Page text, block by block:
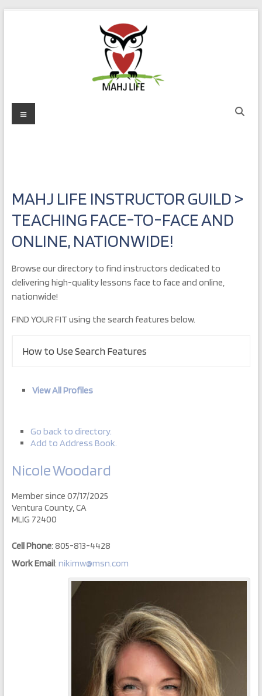
Mahj
Menu
MAHJ LIFE INSTRUCTOR GUILD >
TEACHING FACE-TO-FACE AND
ONLINE, NATIONWIDE!
Browse our directory to find instructors dedicated to
delivering high-quality lessons face to face and online,
nationwide!
FIND YOUR FIT using the search features below.
How to Use Search Features
View All Profiles
Go back to directory.
Add to Address Book.
NicoleWoodard
Member since 07/17/2025
Ventura County, CA
MLIG 72400
Cell Phone: 805-813-4428
Work Email: nikimw@msn.com